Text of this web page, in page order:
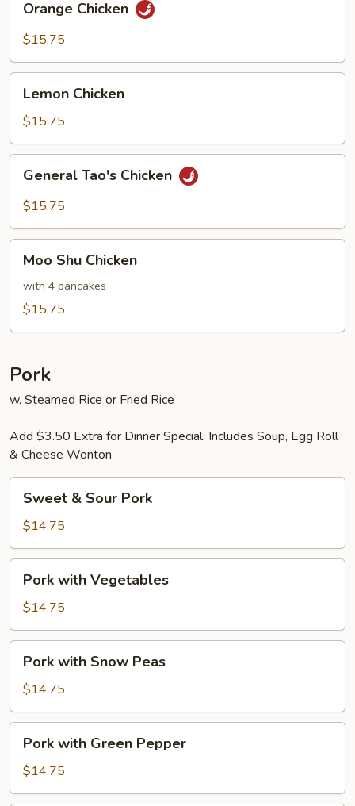
Chicken
Orange Chicken
$15.75
Chicken
Lemon Chicken
$15.75
Tao's
Chicken
General Tao's Chicken
$15.75
Shu
Chicken
Moo Shu Chicken
with 4 pancakes
$15.75
Pork
w. Steamed Rice or Fried Rice
Add $3.50 Extra for Dinner Special: Includes Soup, Egg Roll
& Cheese Wonton
Sour
Pork
Sweet & Sour Pork
$14.75
with
Vegetables
Pork with Vegetables
$14.75
with
Snow
Peas
Pork with Snow Peas
$14.75
with
Green
Pepper
Pork with Green Pepper
$14.75